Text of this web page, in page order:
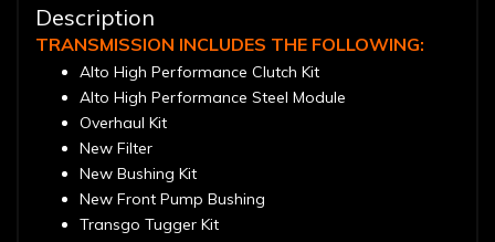
Description
TRANSMISSION INCLUDES THE FOLLOWING:
Alto High Performance Clutch Kit
Alto High Performance Steel Module
Overhaul Kit
New Filter
New Bushing Kit
New Front Pump Bushing
Transgo Tugger Kit